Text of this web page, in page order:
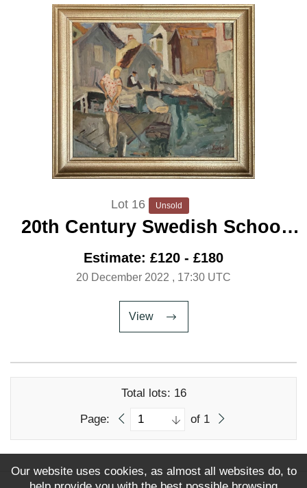
Lot 16 Unsold
20th Century Swedish School
Estimate: £120 - £180
20 December 2022 , 17:30 UTC
View
Total lots: 16
Page:
of 1
Our website uses cookies, as almost all websites do, to